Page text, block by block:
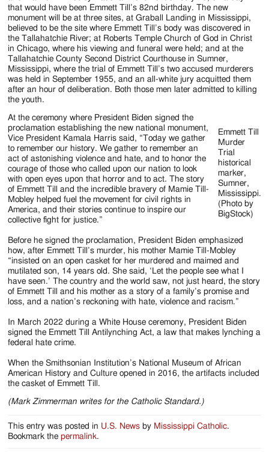
that would have been Emmett Till’s 82nd birthday. The new
monument will be at three sites, at Graball Landing in Mississippi,
believed to be the site where Emmett Till’s body was discovered in
the Tallahatchie River; at Roberts Temple Church of God in Christ
in Chicago, where his viewing and funeral were held; and at the
Tallahatchie County Second District Courthouse in Sumner,
Mississippi, where the trial of Emmett Till’s two accused murderers
was held in September 1955, and an all-white jury acquitted them
after an hour of deliberation. Both those men later admitted to killing
the youth.
Emmett Till
Murder
Trial
historical
marker,
Sumner,
Mississippi.
(Photo by
BigStock)
At the ceremony where President Biden signed the
proclamation establishing the new national monument,
Vice President Kamala Harris said, “Today we gather
to remember our history. We gather to remember an
act of astonishing violence and hate, and to honor the
courage of those who called upon our nation to look
with open eyes upon that horror and to act. The story
of Emmett Till and the incredible bravery of Mamie Till-
Mobley helped fuel the movement for civil rights in
America, and their stories continue to inspire our
collective fight for justice.”
Before he signed the proclamation, President Biden emphasized
how, after Emmett Till’s murder, his mother Mamie Till-Mobley
“insisted on an open casket for her murdered and maimed and
mutilated son, 14 years old. She said, ‘Let the people see what I
have seen.’ The country and the world saw, not just heard, the story
of Emmett Till and his mother as a story of a family’s promise and
loss, and a nation’s reckoning with hate, violence and racism.”
In March 2022 during a White House ceremony, President Biden
signed the Emmett Till Antilynching Act, a law that makes lynching a
federal hate crime.
When the Smithsonian Institution’s National Museum of African
American History and Culture opened in 2016, the artifacts included
the casket of Emmett Till.
(Mark Zimmerman writes for the Catholic Standard.)
This entry was posted in U.S. News by Mississippi Catholic.
Bookmark thepermalink.